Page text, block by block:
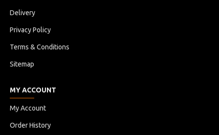
Delivery
Privacy Policy
Terms & Conditions
Sitemap
MY ACCOUNT
My Account
Order History